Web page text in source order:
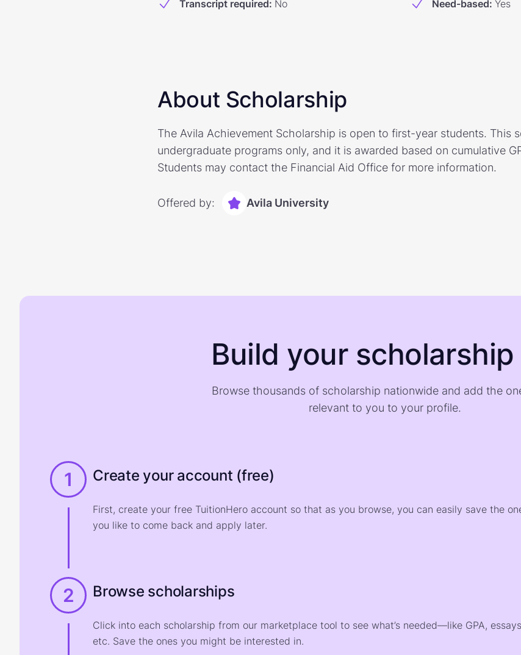
Transcript required: No Need-based: Yes
About Scholarship
The Avila Achievement Scholarship is open to first-year students. This
undergraduate programs only, and it is awarded based on cumulative
Students may contact the Financial Aid Office for more information.
Offered by: Avila University
Build your
Browse thousands of scholarship nationwide and add the
relevant to you to your profile.
1 Create your account (free)
First, create your free TuitionHero account so that as you browse, you can easily save the
you like to come back and apply later.
2 Browse scholarships
Click into each scholarship from our marketplace tool to see what’s needed—like GPA,
etc. Save the ones you might be interested in.